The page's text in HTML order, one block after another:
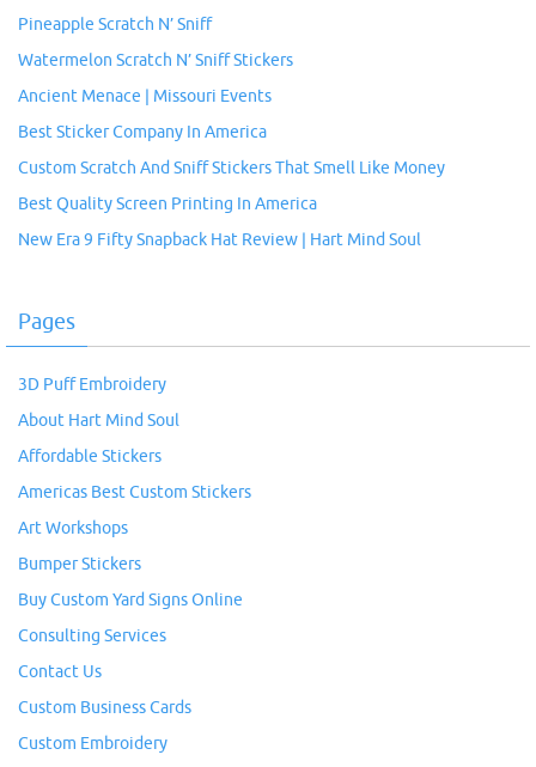
Pineapple Scratch N’ Sniff
Watermelon Scratch N’ Sniff Stickers
Ancient Menace | Missouri Events
Best Sticker Company In America
Custom Scratch And Sniff Stickers That Smell Like Money
Best Quality Screen Printing In America
New Era 9 Fifty Snapback Hat Review | Hart Mind Soul
Pages
3D Puff Embroidery
About Hart Mind Soul
Affordable Stickers
Americas Best Custom Stickers
Art Workshops
Bumper Stickers
Buy Custom Yard Signs Online
Consulting Services
Contact Us
Custom Business Cards
Custom Embroidery